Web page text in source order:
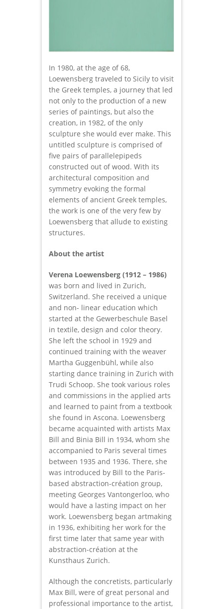
In 1980, at the age of 68,
Loewensberg traveled to Sicily to visit
the Greek temples, a journey that led
not only to the production of a new
series of paintings, but also the
creation, in 1982, of the only
sculpture she would ever make. This
untitled sculpture is comprised of
five pairs of parallelepipeds
constructed out of wood. With its
architectural composition and
symmetry evoking the formal
elements of ancient Greek temples,
the work is one of the very few by
Loewensberg that allude to existing
structures.
About the artist
Verena Loewensberg (1912 – 1986)
was born and lived in Zurich,
Switzerland. She received a unique
and non- linear education which
started at the Gewerbeschule Basel
in textile, design and color theory.
She left the school in 1929 and
continued training with the weaver
Martha Guggenbühl, while also
starting dance training in Zurich with
Trudi Schoop. She took various roles
and commissions in the applied arts
and learned to paint from a textbook
she found in Ascona. Loewensberg
became acquainted with artists Max
Bill and Binia Bill in 1934, whom she
accompanied to Paris several times
between 1935 and 1936. There, she
was introduced by Bill to the Paris-
based abstraction-création group,
meeting Georges Vantongerloo, who
would have a lasting impact on her
work. Loewensberg began artmaking
in 1936, exhibiting her work for the
first time later that same year with
abstraction-création at the
Kunsthaus Zurich.
Although the concretists, particularly
Max Bill, were of great personal and
professional importance to the artist,